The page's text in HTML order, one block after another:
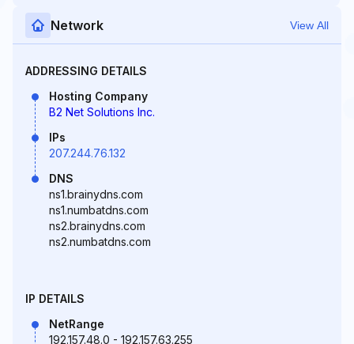
Network View All
ADDRESSING DETAILS
Hosting Company
B2 Net Solutions Inc.
IPs
207.244.76.132
DNS
ns1.brainydns.com
ns1.numbatdns.com
ns2.brainydns.com
ns2.numbatdns.com
IP DETAILS
NetRange
192.157.48.0 - 192.157.63.255